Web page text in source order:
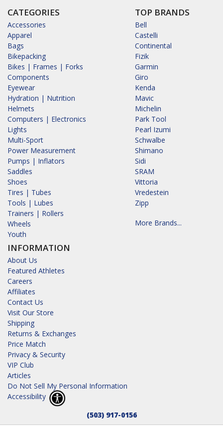
CATEGORIES
Accessories
Apparel
Bags
Bikepacking
Bikes | Frames | Forks
Components
Eyewear
Hydration | Nutrition
Helmets
Computers | Electronics
Lights
Multi-Sport
Power Measurement
Pumps | Inflators
Saddles
Shoes
Tires | Tubes
Tools | Lubes
Trainers | Rollers
Wheels
Youth
INFORMATION
About Us
Featured Athletes
Careers
Affiliates
Contact Us
Visit Our Store
Shipping
Returns & Exchanges
Price Match
Privacy & Security
VIP Club
Articles
Do Not Sell My Personal Information
Accessibility
TOP BRANDS
Bell
Castelli
Continental
Fizik
Garmin
Giro
Kenda
Mavic
Michelin
Park Tool
Pearl Izumi
Schwalbe
Shimano
Sidi
SRAM
Vittoria
Vredestein
Zipp
More Brands...
(503) 917-0156